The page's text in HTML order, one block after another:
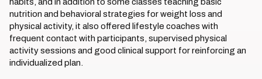
habits, and in addition to some classes teaching basic
nutrition and behavioral strategies for weight loss and
physical activity, it also offered lifestyle coaches with
frequent contact with participants, supervised physical
activity sessions and good clinical support for reinforcing an
individualized plan.